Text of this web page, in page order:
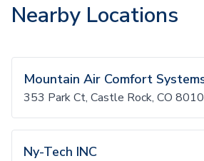
Nearby Locations
Mountain Air Comfort
353 Park Ct, Castle Rock, CO
Ny-Tech INC